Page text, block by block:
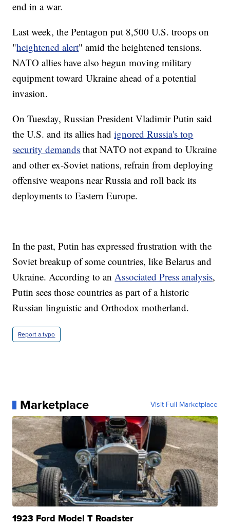
end in a war.
Last week, the Pentagon put 8,500 U.S. troops on
"heightened alert" amid the heightened tensions.
NATO allies have also begun moving military
equipment toward Ukraine ahead of a potential
invasion.
On Tuesday, Russian President Vladimir Putin said
the U.S. and its allies hadignored Russia's top
security demands that NATO not expand to Ukraine
and other ex-Soviet nations, refrain from deploying
offensive weapons near Russia and roll back its
deployments to Eastern Europe.
In the past, Putin has expressed frustration with the
Soviet breakup of some countries, like Belarus and
Ukraine. According to anAssociated Press analysis,
Putin sees those countries as part of a historic
Russian linguistic and Orthodox motherland.
Report a typo
Marketplace Visit Full Marketplace
1923 Ford Model T Roadster